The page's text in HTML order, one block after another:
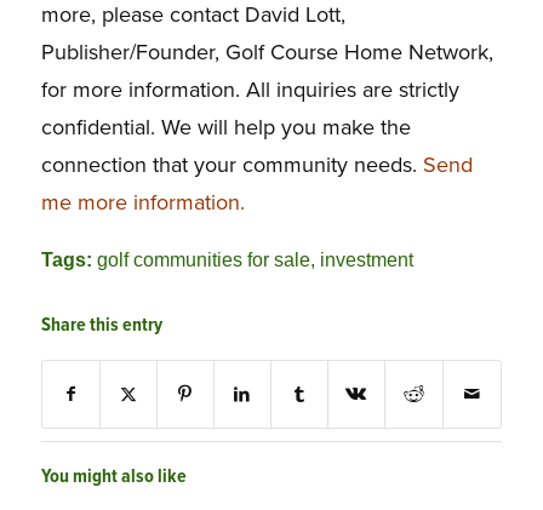
more, please contact David Lott,
Publisher/Founder, Golf Course Home Network,
for more information. All inquiries are strictly
confidential. We will help you make the
connection that your community needs. Send
me more information.
Tags: golf communities for sale, investment
Share this entry
You might also like